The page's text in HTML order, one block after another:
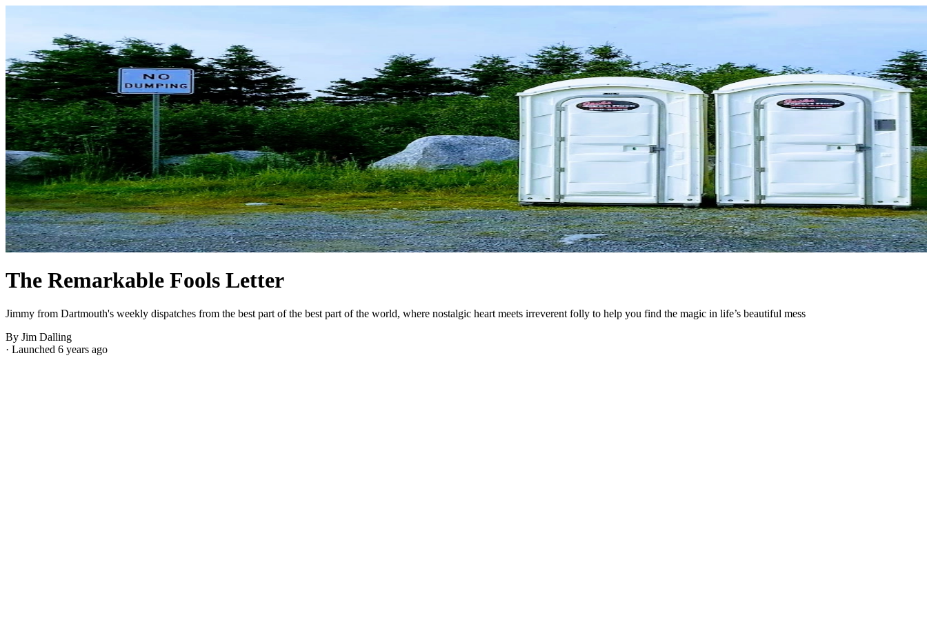
The Remarkable Fools Letter
Jimmy from Dartmouth's weekly dispatches from the best part of the best part of the world, where nostalgic heart meets irreverent folly to help you find the magic in life’s beautiful mess
By Jim Dalling
· Launched 6 years ago